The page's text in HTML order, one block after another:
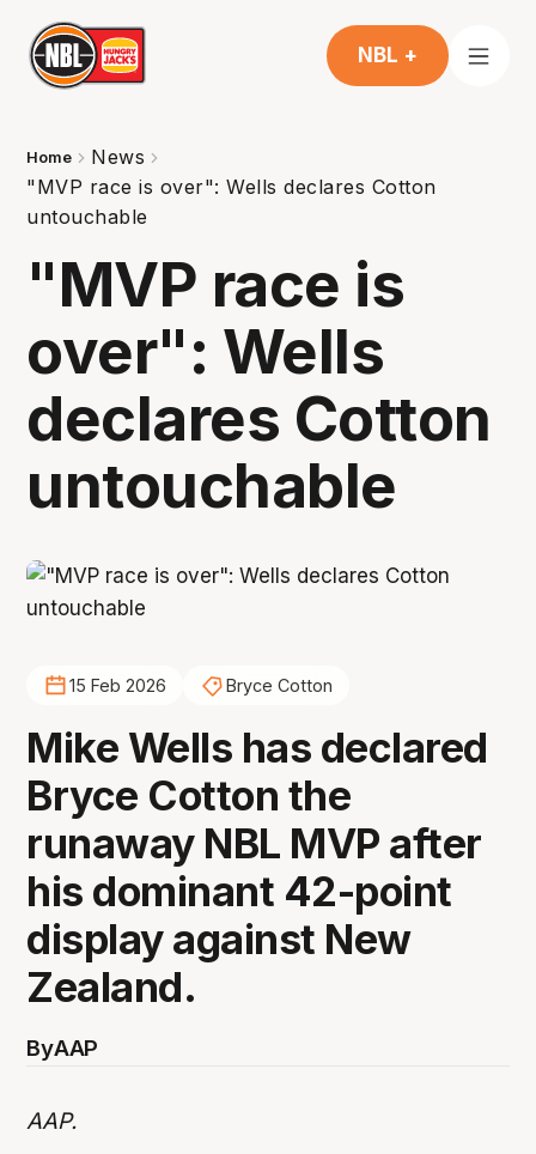
NBL +
Home
News
"MVP race is over": Wells declares Cotton
untouchable
"MVP race is
over": Wells
declares Cotton
untouchable
15 Feb 2026 Bryce Cotton
Mike Wells has declared
Bryce Cotton the
runaway NBL MVP after
his dominant 42-point
display against New
Zealand.
ByAAP
AAP.